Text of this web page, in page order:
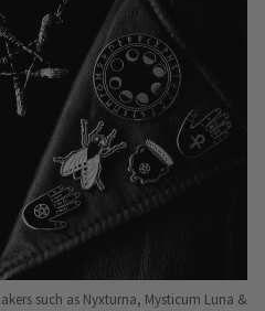
such as Nyxturna, Mysticum Luna &